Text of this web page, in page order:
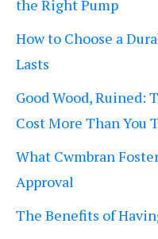
the Right Pump
How to Choose a
Lasts
Good Wood, Ruined:
Cost More Than You
What Cwmbran
Approval
The Benefits of